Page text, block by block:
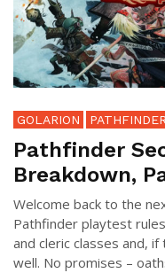
GOLARION
Pathfinder
Breakdown,
Welcome back to the
Pathfinder playtest
and cleric classes and,
well. No promises –